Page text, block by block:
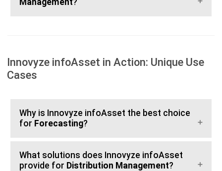
Management?
Innovyze infoAsset in Action: Unique Use
Cases
Why is Innovyze infoAsset the best choice
for Forecasting?
What solutions does Innovyze infoAsset
provide for Distribution Management?